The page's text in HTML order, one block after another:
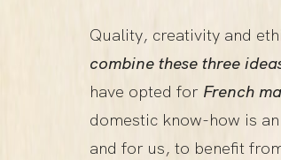
Quality, creativity and
combine these three
have opted for French
domestic know-how is
and for us, to benefit